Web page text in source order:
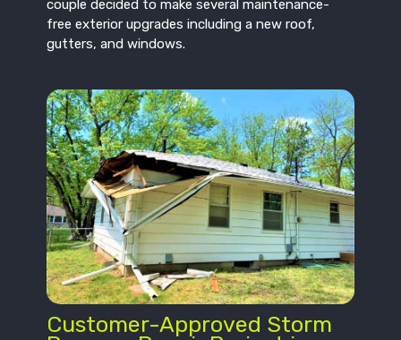
couple decided to make several maintenance-
free exterior upgrades including a new roof,
gutters, and windows.
Customer-Approved Storm